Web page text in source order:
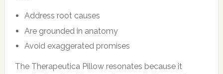
Address root causes
Are grounded in anatomy
Avoid exaggerated promises
The Therapeutica Pillow resonates because it